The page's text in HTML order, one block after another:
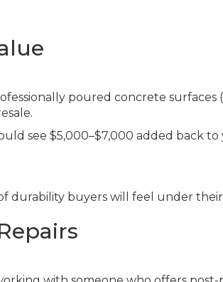
poured concrete surfaces
see $5,000–$7,000 added back to
durability buyers will feel under